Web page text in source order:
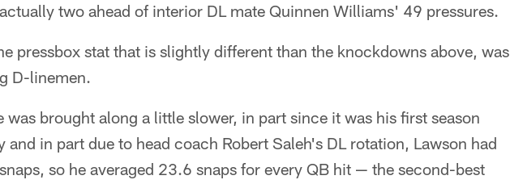
two ahead of interior DL mate Quinnen Williams' 49 pressures.
pressbox stat that is slightly different than the knockdowns above, was
D-linemen.
was brought along a little slower, in part since it was his first season
and in part due to head coach Robert Saleh's DL rotation, Lawson had
so he averaged 23.6 snaps for every QB hit — the second-best